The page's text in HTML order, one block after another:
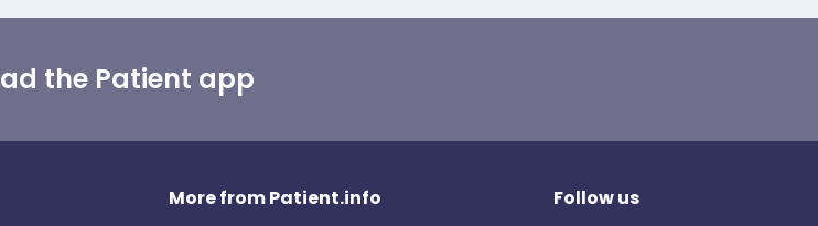
the Patient app
More from Patient.info Follow us